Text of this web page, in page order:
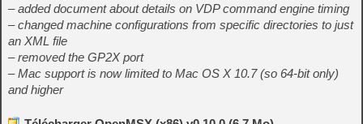
– added document about details on VDP command engine timing
– changed machine configurations from specific directories to just
an XML file
– removed the GP2X port
– Mac support is now limited to Mac OS X 10.7 (so 64-bit only)
and higher